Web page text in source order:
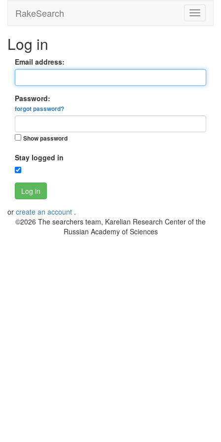
RakeSearch
Log in
Email address:
Password:
forgot password?
Show password
Stay logged in
Log in
or create an account .
©2026 The searchers team, Karelian Research Center of the
Russian Academy of Sciences